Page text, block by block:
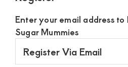
Enter your email address
Sugar Mummies
Via